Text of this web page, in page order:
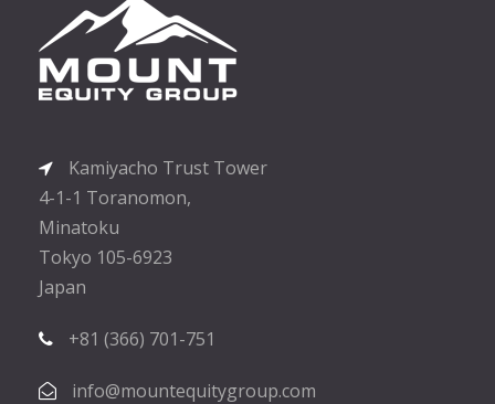
Kamiyacho Trust Tower
4-1-1 Toranomon,
Minatoku
Tokyo 105-6923
Japan
+81 (366) 701-751
info@mountequitygroup.com